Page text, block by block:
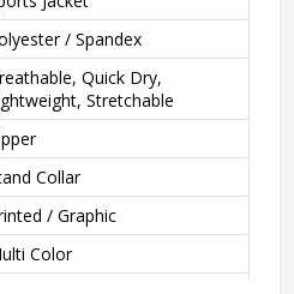
/ Spandex
Quick Dry,
Stretchable
Collar
/ Graphic
Color